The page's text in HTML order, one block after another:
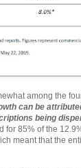
among the
can be
being
for 85% of the
meant that the